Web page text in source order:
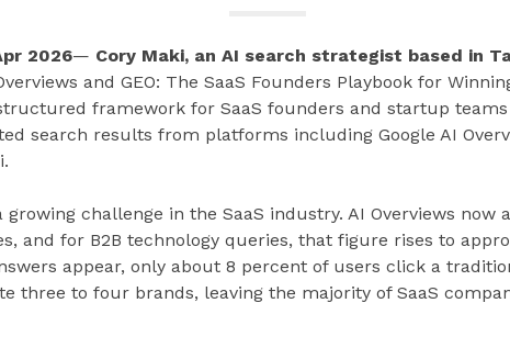
2026— Cory Maki, an AI search strategist based in
and GEO: The SaaS Founders Playbook for
framework for SaaS founders and startup
search results from platforms including Google AI
growing challenge in the SaaS industry. AI Overviews now
and for B2B technology queries, that figure rises to
appear, only about 8 percent of users click a
three to four brands, leaving the majority of SaaS